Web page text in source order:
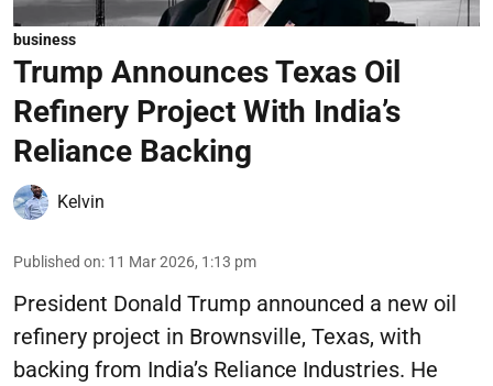
business
Trump Announces Texas Oil
Refinery Project With India’s
Reliance Backing
Kelvin
Published on: 11 Mar 2026, 1:13 pm
President Donald Trump announced a new oil
refinery project in Brownsville, Texas, with
backing from India’s Reliance Industries. He